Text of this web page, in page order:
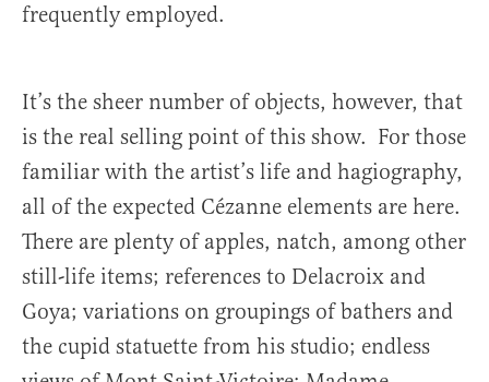
frequently employed.
It’s the sheer number of objects, however, that
is the real selling point of this show. For those
familiar with the artist’s life and hagiography,
all of the expected Cézanne elements are here.
There are plenty of apples, natch, among other
still-life items; references to Delacroix and
Goya; variations on groupings of bathers and
the cupid statuette from his studio; endless